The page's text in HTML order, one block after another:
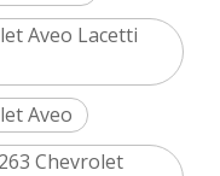
Aveo Lacetti
Aveo
Chevrolet